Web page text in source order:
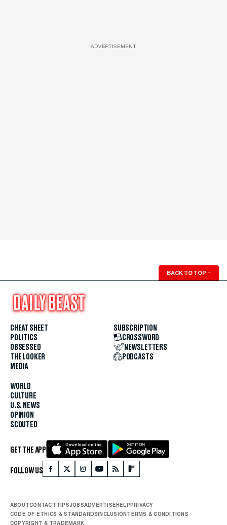
ADVERTISEMENT
BACK TO TOP ↑
CHEAT SHEET
POLITICS
OBSESSED
THE LOOKER
MEDIA
WORLD
CULTURE
U.S. NEWS
OPINION
SCOUTED
SUBSCRIPTION
CROSSWORD
NEWSLETTERS
PODCASTS
GET THE APP
FOLLOW US
ABOUTCONTACTTIPSJOBSADVERTISEHELPPRIVACY
CODE OF ETHICS & STANDARDSINCLUSIONTERMS & CONDITIONS
COPYRIGHT & TRADEMARK